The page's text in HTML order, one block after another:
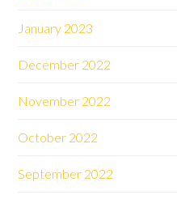
January 2023
December 2022
November 2022
October 2022
September 2022